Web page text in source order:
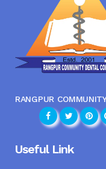
RANGPUR
Useful Link